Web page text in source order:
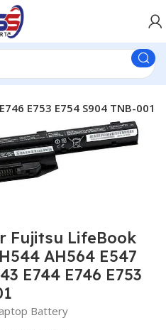
E753 E754 S904 TNB-001
Fujitsu LifeBook
AH564 E547
E744 E746 E753
Battery